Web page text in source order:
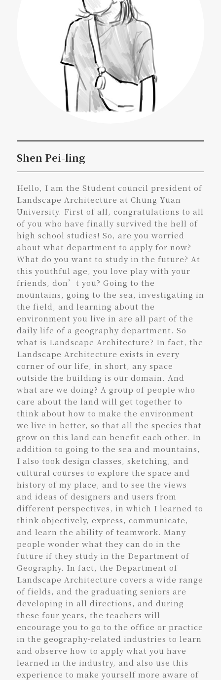
Shen Pei-ling
Hello, I am the Student council president of
Landscape Architecture at Chung Yuan
University. First of all, congratulations to all
of you who have finally survived the hell of
high school studies! So, are you worried
about what department to apply for now?
What do you want to study in the future? At
this youthful age, you love play with your
friends, don’t you? Going to the
mountains, going to the sea, investigating in
the field, and learning about the
environment you live in are all part of the
daily life of a geography department. So
what is Landscape Architecture? In fact, the
Landscape Architecture exists in every
corner of our life, in short, any space
outside the building is our domain. And
what are we doing? A group of people who
care about the land will get together to
think about how to make the environment
we live in better, so that all the species that
grow on this land can benefit each other. In
addition to going to the sea and mountains,
I also took design classes, sketching, and
cultural courses to explore the space and
history of my place, and to see the views
and ideas of designers and users from
different perspectives, in which I learned to
think objectively, express, communicate,
and learn the ability of teamwork. Many
people wonder what they can do in the
future if they study in the Department of
Geography. In fact, the Department of
Landscape Architecture covers a wide range
of fields, and the graduating seniors are
developing in all directions, and during
these four years, the teachers will
encourage you to go to the office or practice
in the geography-related industries to learn
and observe how to apply what you have
learned in the industry, and also use this
experience to make yourself more aware of